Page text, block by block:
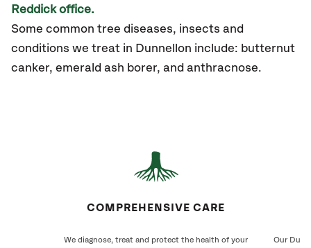
Reddick office.
Some common tree diseases, insects and
conditions we treat in Dunnellon include: butternut
canker, emerald ash borer, and anthracnose.
COMPREHENSIVE CARE
We diagnose, treat and protect the health of your
Our